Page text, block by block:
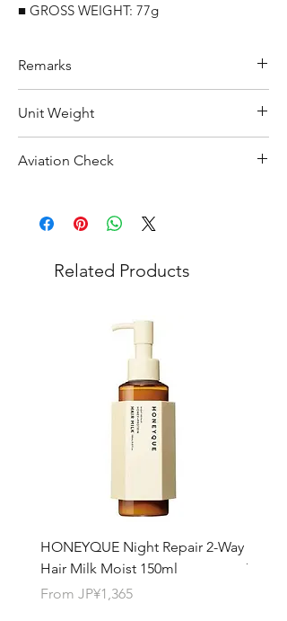
■ GROSS WEIGHT: 77g
Remarks
units
For purchasing "below 10 units"of
each product, wholesale price will only
Choose "offline payment
quantity you want for each product.
Unit Weight
Aviation Check
Related Products
HONEYQUE Night Repair 2-Way
Hair Milk Moist 150ml
From JP¥1,365
Sale Price